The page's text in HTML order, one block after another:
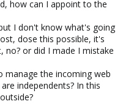
how can I appoint to the
I don't know what's going
dose this possible, it's
or did I made I mistake
manage the incoming web
independents? In this